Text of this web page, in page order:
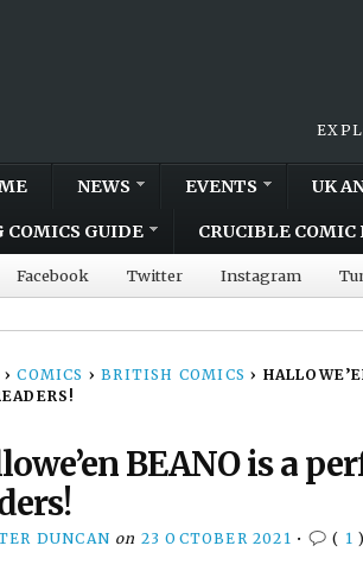
NEWS EVENTS UK
COMICS GUIDE CRUCIBLE COMIC
Facebook Twitter Instagram
› COMICS › BRITISH COMICS ›
BEANO is a
DUNCAN on 23 OCTOBER 2021 • ( 1 )